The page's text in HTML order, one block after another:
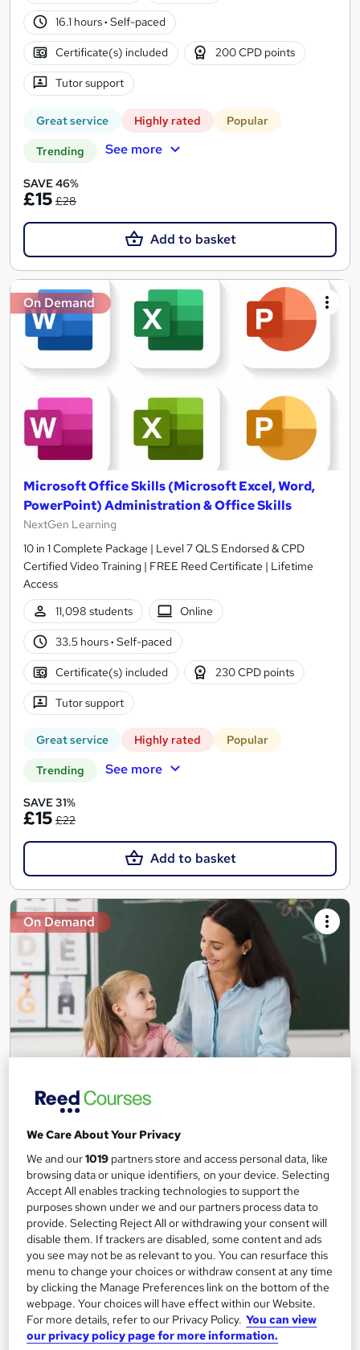
16.1 hours· Self-paced
Certificate(s) included 200 CPD points
Tutor support
Great service Highly rated Popular
Trending See more
SAVE 46%
£15 £28
Add to basket
On Demand
Microsoft Office Skills (Microsoft Excel, Word,
PowerPoint) Administration & Office Skills
NextGen Learning
10 in 1 Complete Package | Level 7 QLS Endorsed & CPD
Certified Video Training | FREE Reed Certificate | Lifetime
Access
11,098 students
Online
33.5 hours· Self-paced
Certificate(s) included 230 CPD points
Tutor support
Great service Highly rated Popular
Trending See more
SAVE 31%
£15 £22
Add to basket
On Demand
Teaching Assistant Level 1, 2 & 3 + Early Years,
Training Edge
5 Courses +5 PDF Certificate | Instant Access | 14 Day Money
Back Guarantee | Free MCQ Assessment
1,181 students
Online
13.3 hours·Self-paced
Certificate(s) included
Great service Highly rated Popular
Trending See more
We Care About Your Privacy
We and our1019 partners store and access personal data, like
browsing data or unique identifiers, on your device. Selecting
Accept All enables tracking technologies to support the
purposes shown under we and our partners process data to
provide. Selecting Reject All or withdrawing your consent will
disable them. If trackers are disabled, some content and ads
you see may not be as relevant to you. You can resurface this
menu to change your choices or withdraw consent at any time
by clicking the Manage Preferences link on the bottom of the
webpage. Your choices will have effect within our Website.
For more details, refer to our Privacy Policy. You can view
our privacy policy page for more information.